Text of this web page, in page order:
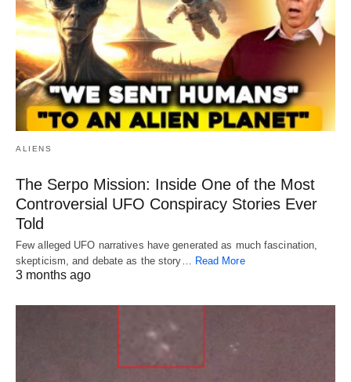
ALIENS
The Serpo Mission: Inside One of the Most
Controversial UFO Conspiracy Stories Ever
Told
Few alleged UFO narratives have generated as much fascination,
skepticism, and debate as the story…
Read More
3 months ago